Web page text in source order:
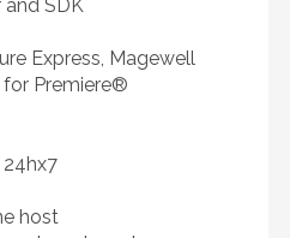
and SDK
Express, Magewell
Premiere®
host